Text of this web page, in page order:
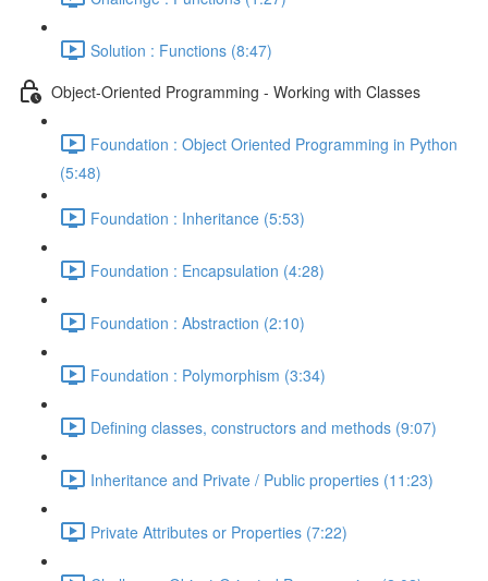
Solution : Functions (8:47)
Object-Oriented Programming - Working with Classes
Foundation : Object Oriented Programming in Python
(5:48)
Foundation : Inheritance (5:53)
Foundation : Encapsulation (4:28)
Foundation : Abstraction (2:10)
Foundation : Polymorphism (3:34)
Defining classes, constructors and methods (9:07)
Inheritance and Private / Public properties (11:23)
Private Attributes or Properties (7:22)